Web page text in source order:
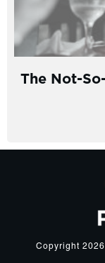
The Not-
Copyright 2026